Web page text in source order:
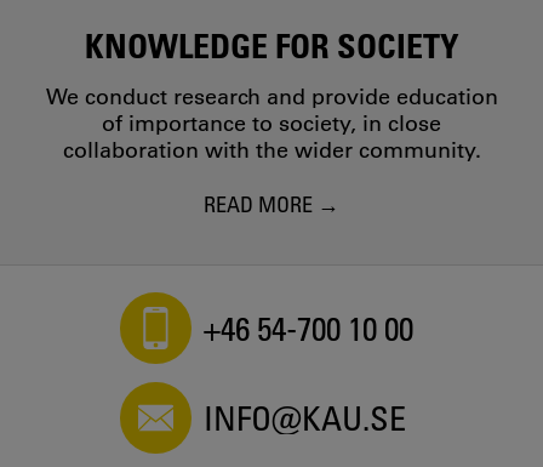
KNOWLEDGE FOR SOCIETY
We conduct research and provide education
of importance to society, in close
collaboration with the wider community.
READ MORE
+46 54-700 10 00
INFO@KAU.SE